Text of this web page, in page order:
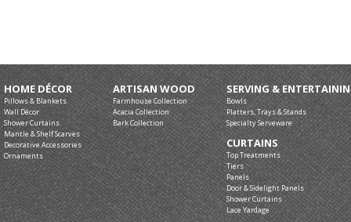
HOME DÉCOR
Pillows & Blankets
Wall Décor
Shower Curtains
Mantle & Shelf Scarves
Decorative Accessories
Ornaments
ARTISAN WOOD
Farmhouse Collection
Acacia Collection
Bark Collection
SERVING &
Bowls
Platters, Trays & Stands
Specialty Serveware
CURTAINS
Top Treatments
Tiers
Panels
Door & Sidelight Panels
Shower Curtains
Lace Yardage